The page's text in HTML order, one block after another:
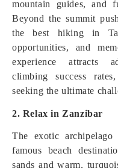
mountain guides, and
Beyond the summit
the best hiking in
opportunities, and
experience attracts
climbing success
seeking the ultimate
2. Relax in Zanzibar
The exotic archipelago
famous beach
sands and warm,